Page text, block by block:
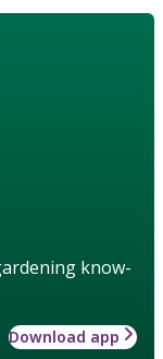
know-
Download app